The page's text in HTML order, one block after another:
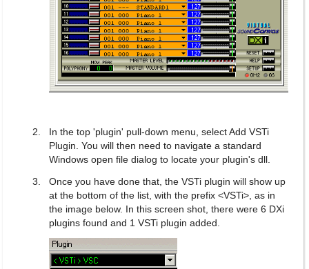
In the top 'plugin' pull-down menu, select Add VSTi
Plugin. You will then need to navigate a standard
Windows open file dialog to locate your plugin's dll.
Once you have done that, the VSTi plugin will show up
at the bottom of the list, with the prefix <VSTi>, as in
the image below. In this screen shot, there were 6 DXi
plugins found and 1 VSTi plugin added.